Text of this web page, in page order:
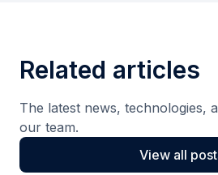
Related articles
The latest news, technologies,
our team.
View all